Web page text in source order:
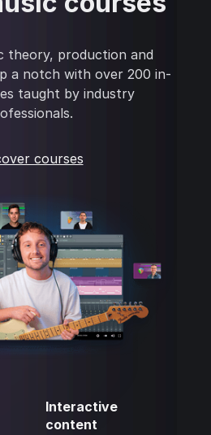
theory, production and
a notch with over 200 in-
taught by industry
courses
Interactive
content